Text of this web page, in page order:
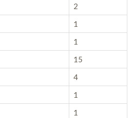
2
1
1
15
4
1
1